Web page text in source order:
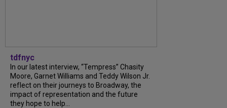
tdfnyc
In our latest interview, “Tempress” Chasity
Moore, Garnet Williams and Teddy Wilson Jr.
reflect on their journeys to Broadway, the
impact of representation and the future
they hope to help...